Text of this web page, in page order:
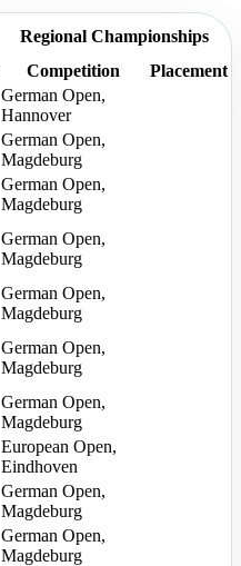
Regional Championships
Competition
Placement
German Open,
Hannover
German Open,
Magdeburg
German Open,
Magdeburg
German Open,
Magdeburg
German Open,
Magdeburg
German Open,
Magdeburg
German Open,
Magdeburg
European Open,
Eindhoven
German Open,
Magdeburg
German Open,
Magdeburg